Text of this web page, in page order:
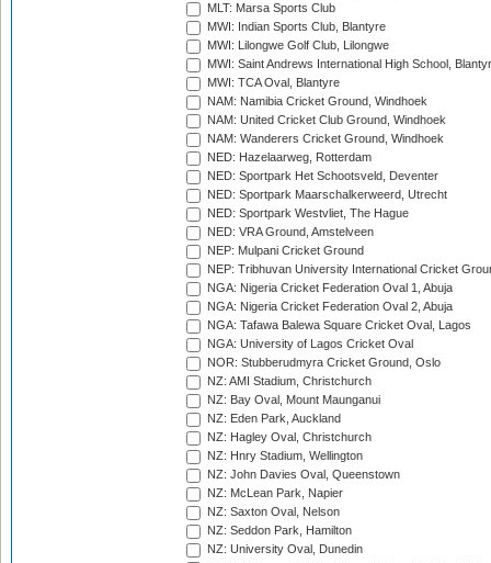
MLT: Marsa Sports Club
MWI: Indian Sports Club, Blantyre
MWI: Lilongwe Golf Club, Lilongwe
MWI: Saint Andrews International High School,
MWI: TCA Oval, Blantyre
NAM: Namibia Cricket Ground, Windhoek
NAM: United Cricket Club Ground, Windhoek
NAM: Wanderers Cricket Ground, Windhoek
NED: Hazelaarweg, Rotterdam
NED: Sportpark Het Schootsveld, Deventer
NED: Sportpark Maarschalkerweerd, Utrecht
NED: Sportpark Westvliet, The Hague
NED: VRA Ground, Amstelveen
NEP: Mulpani Cricket Ground
NEP: Tribhuvan University International Cricket
NGA: Nigeria Cricket Federation Oval 1, Abuja
NGA: Nigeria Cricket Federation Oval 2, Abuja
NGA: Tafawa Balewa Square Cricket Oval, Lagos
NGA: University of Lagos Cricket Oval
NOR: Stubberudmyra Cricket Ground, Oslo
NZ: AMI Stadium, Christchurch
NZ: Bay Oval, Mount Maunganui
NZ: Eden Park, Auckland
NZ: Hagley Oval, Christchurch
NZ: Hnry Stadium, Wellington
NZ: John Davies Oval, Queenstown
NZ: McLean Park, Napier
NZ: Saxton Oval, Nelson
NZ: Seddon Park, Hamilton
NZ: University Oval, Dunedin